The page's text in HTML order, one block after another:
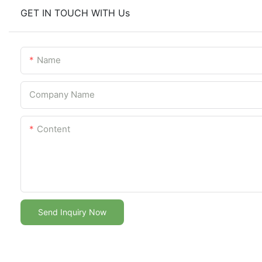
GET IN TOUCH WITH Us
Name
Company Name
Content
Send Inquiry Now